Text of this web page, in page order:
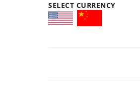
SELECT CURRENCY